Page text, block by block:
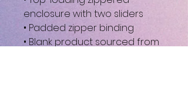
enclosure with two sliders
• Padded zipper binding
• Blank product sourced from